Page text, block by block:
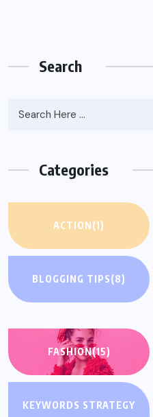
Search
Categories
ACTION(1)
BLOGGING TIPS(8)
FASHION(15)
KEYWORDS STRATEGY